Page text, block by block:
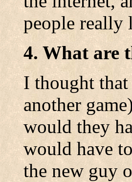
people really
4. What are
I thought
another
would they
would have
the new guy